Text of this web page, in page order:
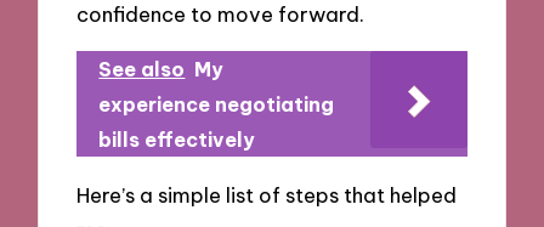
confidence to move forward.
See also My
experience negotiating
bills effectively
Here’s a simple list of steps that helped